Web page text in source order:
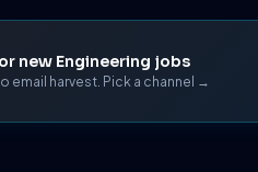
new Engineering jobs
email harvest. Pick a channel →